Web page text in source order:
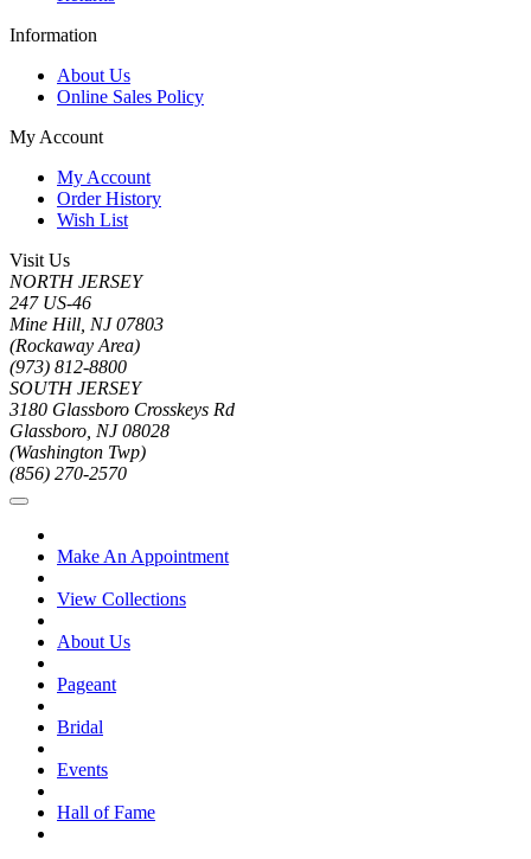
Information
About Us
Online Sales Policy
My Account
My Account
Order History
Wish List
Visit Us
NORTH JERSEY
247 US-46
Mine Hill, NJ 07803
(Rockaway Area)
(973) 812-8800
SOUTH JERSEY
3180 Glassboro Crosskeys Rd
Glassboro, NJ 08028
(Washington Twp)
(856) 270-2570
Make An Appointment
View Collections
About Us
Pageant
Bridal
Events
Hall of Fame